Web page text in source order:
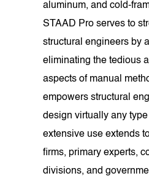
aluminum, and cold-
STAAD Pro serves to
structural engineers by
eliminating the tedious
aspects of manual
empowers structural
design virtually any
extensive use extends
firms, primary experts,
divisions, and